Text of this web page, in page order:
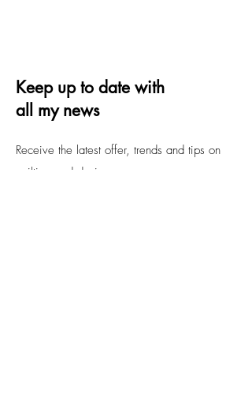
Keep up to date with
all my news
Receive the latest offer, trends and tips on
quilting and design